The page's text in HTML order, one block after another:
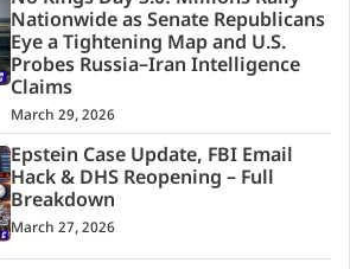
Nationwide as Senate Republicans
Eye a Tightening Map and U.S.
Probes Russia–Iran Intelligence
Claims
March 29, 2026
Epstein Case Update, FBI Email
Hack & DHS Reopening – Full
Breakdown
March 27, 2026